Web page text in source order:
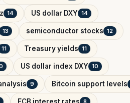
14 US dollar DXY 14
13 semiconductor stocks 12
11 Treasury yields 11
US dollar index DXY 10
9 Bitcoin support levels
ECB interest rates 8